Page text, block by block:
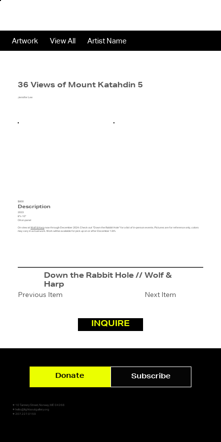
Artwork View All Artist Name
36 Views of Mount Katahdin 5
Jennifer Lee
$800
Description
2023
8"x 10"
Oil on panel
On view at Wolf & Harpnow through December 2024. Check out "Down the Rabbit Hole" for a list of in-person events. Pictures are for reference only, colors
may vary in actual work. Work will be available for pick up on or after December 12th.
Next Item
Previous Item
Down the Rabbit Hole // Wolf &
Harp
INQUIRE
✷ 10 Tannery Street, Norway, ME 04268
✷ hello@lightsoutgallery.org
✷ 207.227.0159
Donate Subscribe